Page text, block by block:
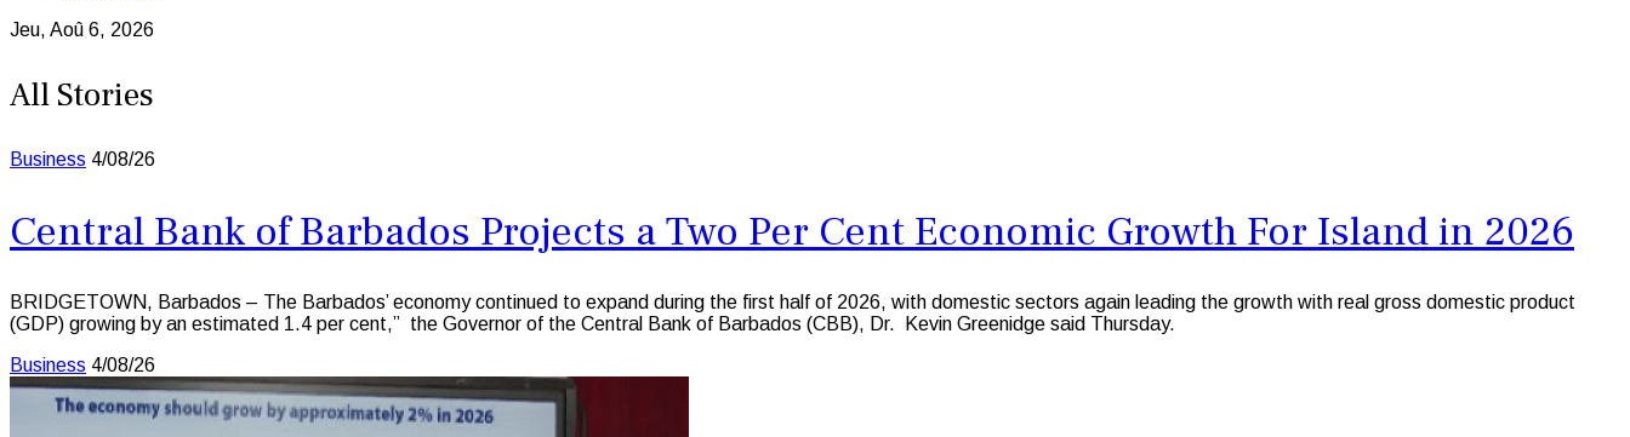
Jeu, Aoû 6, 2026
All Stories
Business 4/08/26
Central Bank of Barbados Projects a Two Per Cent Economic Growth For Island in 2026
BRIDGETOWN, Barbados – The Barbados’ economy continued to expand during the first half of 2026, with domestic sectors again leading the growth with real gross domestic product
(GDP) growing by an estimated 1.4 per cent,” the Governor of the Central Bank of Barbados (CBB), Dr. Kevin Greenidge said Thursday.
Business 4/08/26